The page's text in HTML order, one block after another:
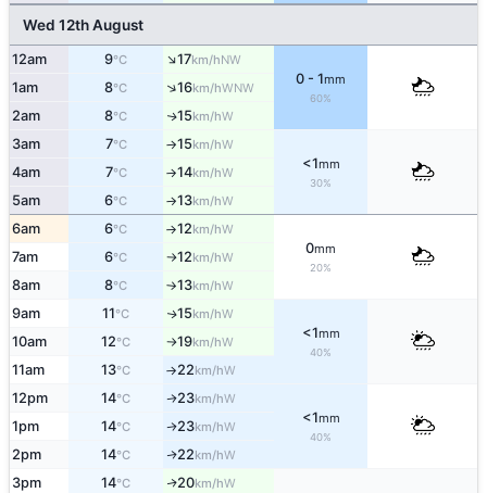
Wed 12th August
12am 9°C ↑17km/hNW
0 - 1mm
60%
1am 8°C ↑16km/hWNW
2am 8°C ↑15km/hW
3am 7°C ↑15km/hW
<1mm
30%
4am 7°C ↑14km/hW
5am 6°C ↑13km/hW
6am 6°C ↑12km/hW
0mm
20%
7am 6°C ↑12km/hW
8am 8°C ↑13km/hW
9am 11°C ↑15km/hW
<1mm
40%
10am 12°C ↑19km/hW
11am 13°C ↑22km/hW
12pm 14°C ↑23km/hW
<1mm
40%
1pm 14°C ↑23km/hW
2pm 14°C ↑22km/hW
3pm 14°C ↑20km/hW